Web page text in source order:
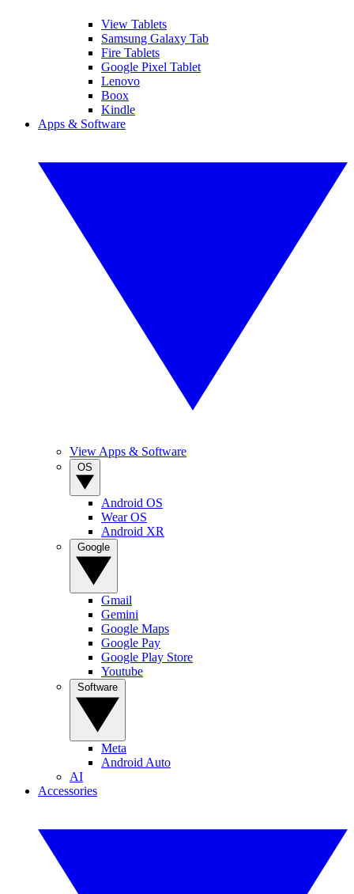
View Tablets
Samsung Galaxy Tab
Fire Tablets
Google Pixel Tablet
Lenovo
Boox
Kindle
Apps & Software
View Apps & Software
Android OS
Wear OS
Android XR
Gmail
Gemini
Google Maps
Google Pay
Google Play Store
Youtube
Meta
Android Auto
AI
Accessories